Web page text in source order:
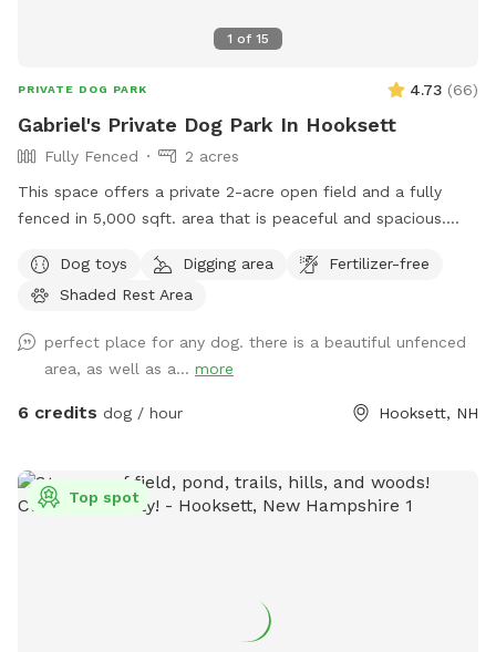
1 of 15
PRIVATE DOG PARK 4.73 (66)
Gabriel's Private Dog Park In Hooksett
Fully Fenced
2 acres
This space offers a private 2-acre open field and a fully
fenced in 5,000 sqft. area that is peaceful and spacious.
they can freely dig holes, sniff all the outdoor smells, play
fetch, roam like a farm dog and maybe even chase a field
views, including stunning sunsets.
Dog toys Digging area
Fertilizer-free
Shaded Rest Area
perfect place for any dog. there is a beautiful unfenced
area, as well as a... more
6 credits dog / hour Hooksett, NH
Top spot